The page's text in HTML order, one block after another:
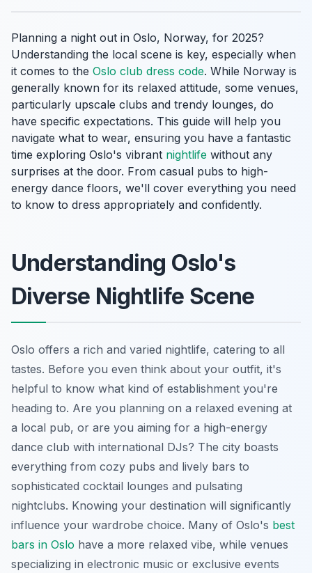
Planning a night out in Oslo, Norway, for 2025?
Understanding the local scene is key, especially when
it comes to the Oslo club dress code. While Norway is
generally known for its relaxed attitude, some venues,
particularly upscale clubs and trendy lounges, do
have specific expectations. This guide will help you
navigate what to wear, ensuring you have a fantastic
time exploring Oslo's vibrant nightlife without any
surprises at the door. From casual pubs to high-
energy dance floors, we'll cover everything you need
to know to dress appropriately and confidently.
Understanding Oslo's
Diverse Nightlife Scene
Oslo offers a rich and varied nightlife, catering to all
tastes. Before you even think about your outfit, it's
helpful to know what kind of establishment you're
heading to. Are you planning on a relaxed evening at
a local pub, or are you aiming for a high-energy
dance club with international DJs? The city boasts
everything from cozy pubs and lively bars to
sophisticated cocktail lounges and pulsating
nightclubs. Knowing your destination will significantly
influence your wardrobe choice. Many of Oslo's best
bars in Oslo have a more relaxed vibe, while venues
specializing in electronic music or exclusive events